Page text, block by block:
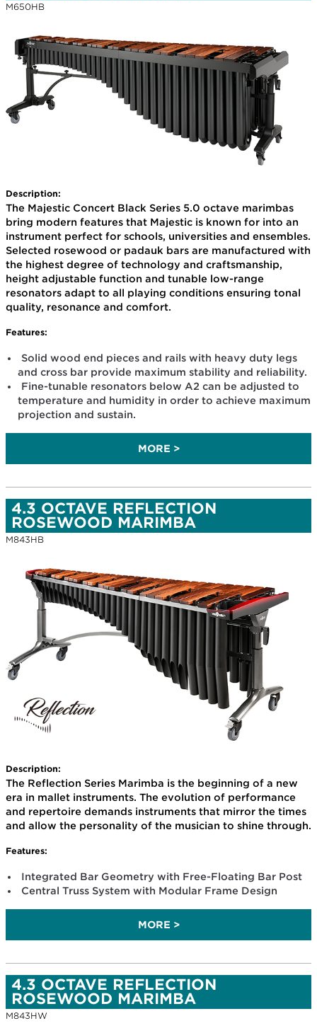
M650HB
Description:
The Majestic Concert Black Series 5.0 octave marimbas
bring modern features that Majestic is known for into an
instrument perfect for schools, universities and ensembles.
Selected rosewood or padauk bars are manufactured with
the highest degree of technology and craftsmanship,
height adjustable function and tunable low-range
resonators adapt to all playing conditions ensuring tonal
quality, resonance and comfort.
Features:
Solid wood end pieces and rails with heavy duty legs
and cross bar provide maximum stability and reliability.
Fine-tunable resonators below A2 can be adjusted to
temperature and humidity in order to achieve maximum
projection and sustain.
MORE >
4.3 OCTAVE REFLECTION
ROSEWOOD MARIMBA
M843HB
Description:
The Reflection Series Marimba is the beginning of a new
era in mallet instruments. The evolution of performance
and repertoire demands instruments that mirror the times
and allow the personality of the musician to shine through.
Features:
Integrated Bar Geometry with Free-Floating Bar Post
Central Truss System with Modular Frame Design
MORE >
4.3 OCTAVE REFLECTION
ROSEWOOD MARIMBA
M843HW